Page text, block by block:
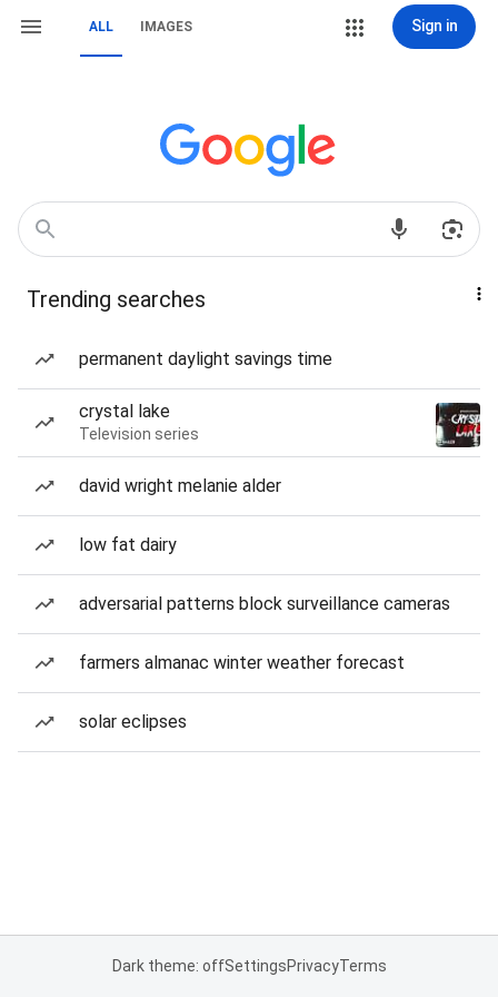
ALL IMAGES Sign in
Trending searches
permanent daylight savings time
crystal lake
Television series
david wright melanie alder
low fat dairy
adversarial patterns block surveillance cameras
farmers almanac winter weather forecast
solar eclipses
Dark theme: offSettingsPrivacyTerms